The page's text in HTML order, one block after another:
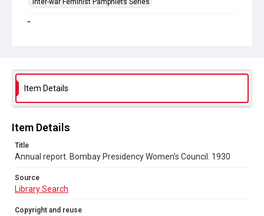
Inter-war Feminist Pamphlets Series
Source
Out of Copyright
Item Details
Item Details
Title
Annual report. Bombay Presidency Women's Council. 1930
Source
Library Search
Copyright and reuse